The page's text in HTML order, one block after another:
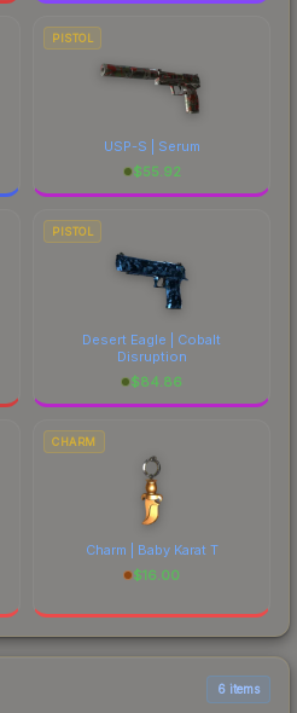
PISTOL
USP-S | Serum
$55.92
PISTOL
Desert Eagle | Cobalt
Disruption
$84.86
CHARM
Charm | Baby Karat T
$16.00
6 items